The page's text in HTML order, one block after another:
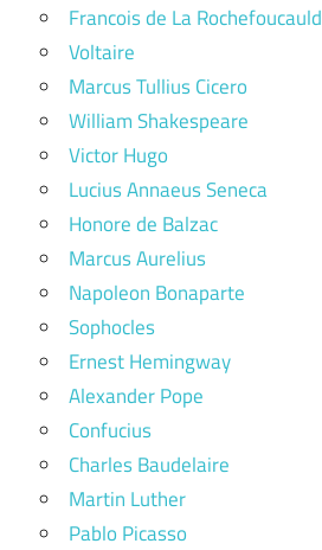
Francois de La Rochefoucauld
Voltaire
Marcus Tullius Cicero
William Shakespeare
Victor Hugo
Lucius Annaeus Seneca
Honore de Balzac
Marcus Aurelius
Napoleon Bonaparte
Sophocles
Ernest Hemingway
Alexander Pope
Confucius
Charles Baudelaire
Martin Luther
Pablo Picasso